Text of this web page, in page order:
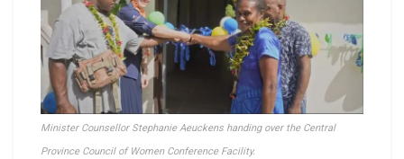
Minister Counsellor Stephanie Aeuckens handing over the Central
Province Council of Women Conference Facility.